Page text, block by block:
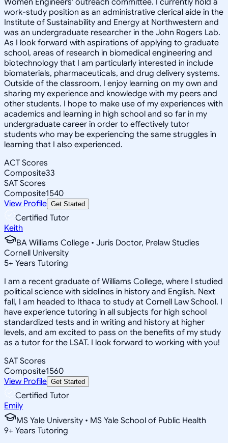
work-study position as an administrative clerical aide in the
Institute of Sustainability and Energy at Northwestern and
was an undergraduate researcher in the John Rogers Lab.
As I look forward with aspirations of applying to graduate
school, areas of research in biomedical engineering and
biotechnology that I am particularly interested in include
biomaterials, pharmaceuticals, and drug delivery systems.
Outside of the classroom, I enjoy learning on my own and
sharing my experience and knowledge with my peers and
other students. I hope to make use of my experiences with
academics and learning in high school and so far in my
undergraduate career in order to effectively tutor
students who may be experiencing the same struggles in
learning that I also experienced.
ACT Scores
Composite33
SAT Scores
Composite1540
View Profile Get Started
Certified Tutor
Keith
BA Williams College • Juris Doctor, Prelaw Studies
Cornell University
5+ Years Tutoring
I am a recent graduate of Williams College, where I studied
political science with sidelines in history and English. Next
fall, I am headed to Ithaca to study at Cornell Law School. I
have experience tutoring in all subjects for high school
standardized tests and in writing and history at higher
levels, and am excited to pass on the benefits of my study
as a tutor for the LSAT. I look forward to working with you!
SAT Scores
Composite1560
View Profile Get Started
Certified Tutor
Emily
MS Yale University • MS Yale School of Public Health
9+ Years Tutoring